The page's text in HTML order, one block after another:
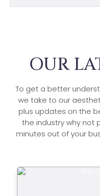
OUR
To get a better
we take to our
plus updates on the
the industry why not
minutes out of your